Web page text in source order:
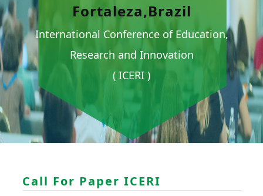
Fortaleza,Brazil
International Conference of Education,
Research and Innovation
( ICERI )
Call For Paper ICERI